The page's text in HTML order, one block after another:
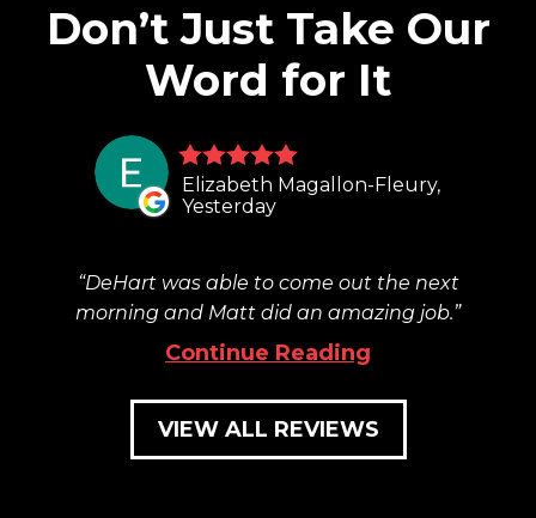
Don’t Just Take Our
Word for It
Elizabeth Magallon-Fleury,
Yesterday
DeHart was able to come out the next
morning and Matt did an amazing job.
Continue Reading
VIEW ALL REVIEWS